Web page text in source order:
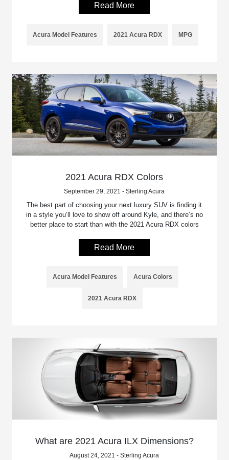
Read More
Acura Model Features 2021 Acura RDX MPG
2021 Acura RDX Colors
September 29, 2021 - Sterling Acura
The best part of choosing your next luxury SUV is finding it
in a style you’ll love to show off around Kyle, and there’s no
better place to start than with the 2021 Acura RDX colors
Read More
Acura Model Features Acura Colors
2021 Acura RDX
What are 2021 Acura ILX Dimensions?
August 24, 2021 - Sterling Acura